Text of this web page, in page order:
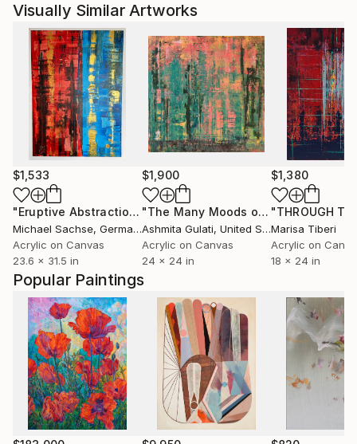
Popular Paintings
Visually Similar Artworks
$1,533
"Eruptive Abstraction, 2025" Painting
Michael Sachse, Germany
Acrylic on Canvas
23.6 x 31.5 in
$1,900
"The Many Moods of the Northwest"
Ashmita Gulati, United States
Acrylic on Canvas
24 x 24 in
$1,380
Marisa Tiberi
Acrylic on
18 x 24 in